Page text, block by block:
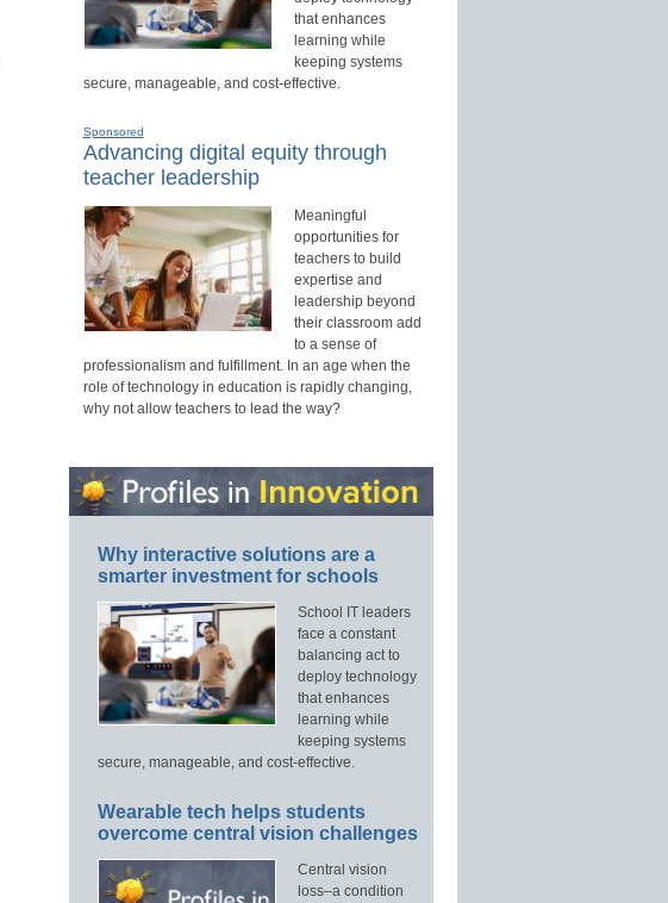
that enhances
learning while
keeping systems
secure, manageable, and cost-effective.
Sponsored
Advancing digital equity through
teacher leadership
Meaningful
opportunities for
teachers to build
expertise and
leadership beyond
their classroom add
to a sense of
professionalism and fulfillment. In an age when the
role of technology in education is rapidly changing,
why not allow teachers to lead the way?
Why interactive solutions are a
smarter investment for schools
School IT leaders
face a constant
balancing act to
deploy technology
that enhances
learning while
keeping systems
secure, manageable, and cost-effective.
Wearable tech helps students
overcome central vision challenges
Central vision
loss–a condition